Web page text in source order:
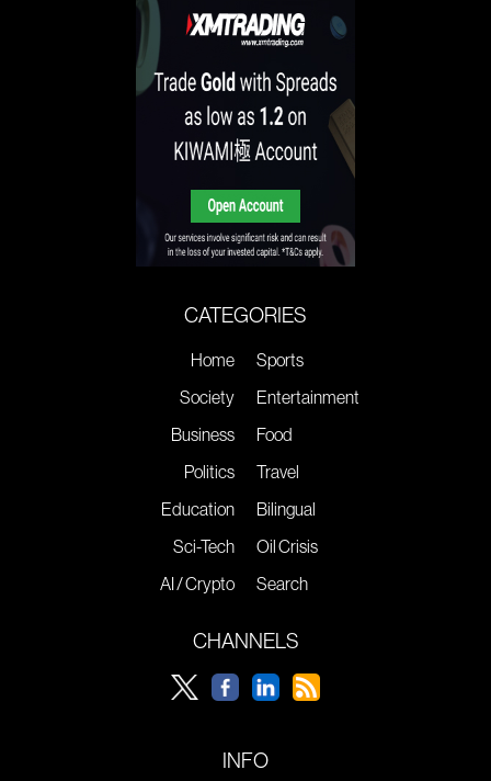
CATEGORIES
Home
Society
Business
Politics
Education
Sci-Tech
AI / Crypto
Sports
Entertainment
Food
Travel
Bilingual
Oil Crisis
Search
CHANNELS
INFO